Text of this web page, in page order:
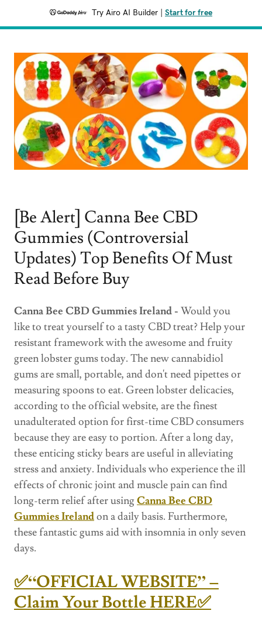
Try Airo AI Builder Start for free
[Be Alert] Canna Bee CBD
Gummies (Controversial
Updates) Top Benefits Of Must
Read Before Buy
Canna Bee CBD Gummies Ireland - Would you
like to treat yourself to a tasty CBD treat? Help your
resistant framework with the awesome and fruity
green lobster gums today. The new cannabidiol
gums are small, portable, and don't need pipettes or
measuring spoons to eat. Green lobster delicacies,
according to the official website, are the finest
unadulterated option for first-time CBD consumers
because they are easy to portion. After a long day,
these enticing sticky bears are useful in alleviating
stress and anxiety. Individuals who experience the ill
effects of chronic joint and muscle pain can find
long-term relief after using Canna Bee CBD
Gummies Irelandon a daily basis. Furthermore,
these fantastic gums aid with insomnia in only seven
days.
✅“OFFICIAL WEBSITE” –
Claim Your Bottle HERE✅